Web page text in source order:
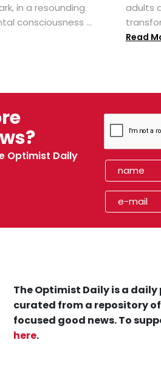
in a resounding
consciousness ...
adults
Read
Optimist Daily
The Optimist Daily is a
curated from a repository
focused good news. To
here.